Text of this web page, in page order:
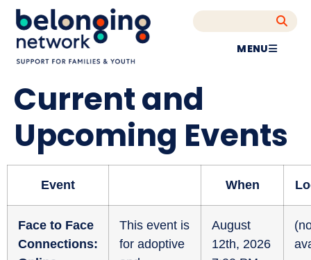
MENU
Current and
Upcoming Events
Event When
Face to Face
Connections:
This event is
for adoptive
August
12th, 2026